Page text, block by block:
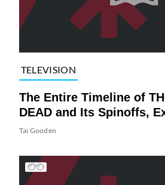
TELEVISION
The Entire Timeline of
DEAD and Its Spinoffs,
Tai Gooden